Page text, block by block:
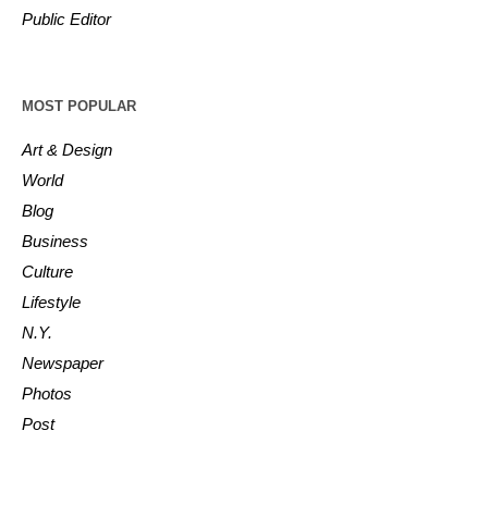
Public Editor
MOST POPULAR
Art & Design
World
Blog
Business
Culture
Lifestyle
N.Y.
Newspaper
Photos
Post